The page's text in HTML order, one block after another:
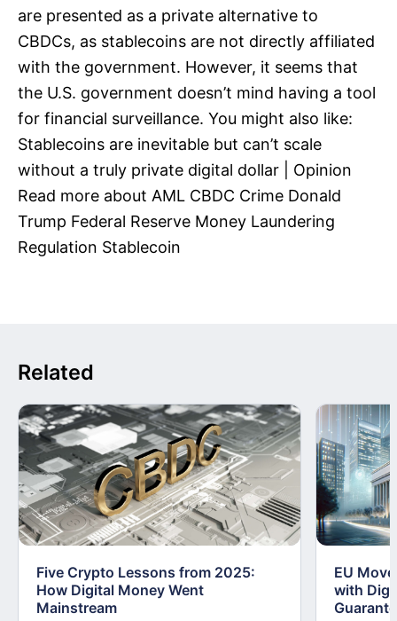
are presented as a private alternative to
CBDCs, as stablecoins are not directly affiliated
with the government. However, it seems that
the U.S. government doesn’t mind having a tool
for financial surveillance. You might also like:
Stablecoins are inevitable but can’t scale
without a truly private digital dollar | Opinion
Read more about AML CBDC Crime Donald
Trump Federal Reserve Money Laundering
Regulation Stablecoin
Related
Five Crypto Lessons from 2025:
How Digital Money Went
Mainstream
EU
with